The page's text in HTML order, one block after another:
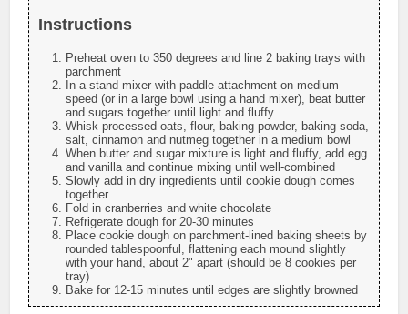
Instructions
Preheat oven to 350 degrees and line 2 baking trays with
parchment
In a stand mixer with paddle attachment on medium
speed (or in a large bowl using a hand mixer), beat butter
and sugars together until light and fluffy.
Whisk processed oats, flour, baking powder, baking soda,
salt, cinnamon and nutmeg together in a medium bowl
When butter and sugar mixture is light and fluffy, add egg
and vanilla and continue mixing until well-combined
Slowly add in dry ingredients until cookie dough comes
together
Fold in cranberries and white chocolate
Refrigerate dough for 20-30 minutes
Place cookie dough on parchment-lined baking sheets by
rounded tablespoonful, flattening each mound slightly
with your hand, about 2" apart (should be 8 cookies per
tray)
Bake for 12-15 minutes until edges are slightly browned